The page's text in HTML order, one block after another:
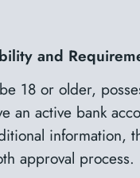
and
18 or older,
an active bank
information,
approval process.